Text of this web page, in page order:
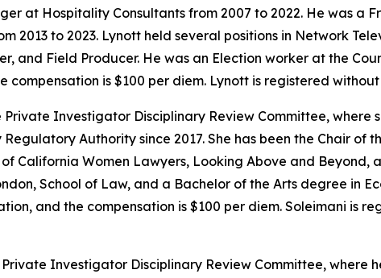
at Hospitality Consultants from 2007 to 2022. He was a
2013 to 2023. Lynott held several positions in Network
and Field Producer. He was an Election worker at the
compensation is $100 per diem. Lynott is registered
Investigator Disciplinary Review Committee, where
Authority since 2017. She has been the Chair of
California Women Lawyers, Looking Above and
School of Law, and a Bachelor of the Arts degree in
and the compensation is $100 per diem. Soleimani is
Investigator Disciplinary Review Committee, where